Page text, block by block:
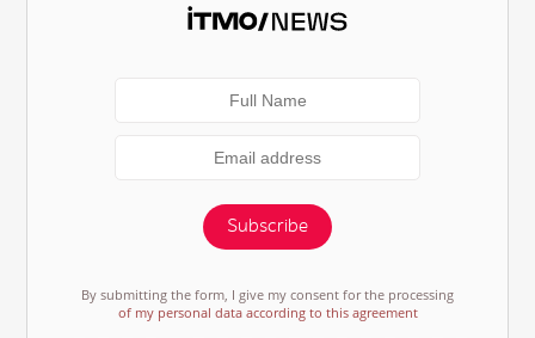
Subscribe
By submitting the form, I give my consent for the processing
of my personal data according to this agreement